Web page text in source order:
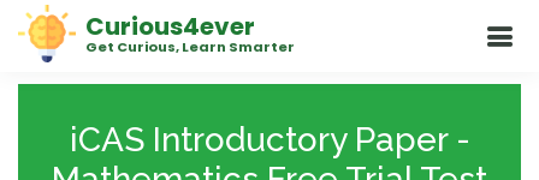
Curious4ever
Get Curious, Learn Smarter
iCAS Introductory Paper -